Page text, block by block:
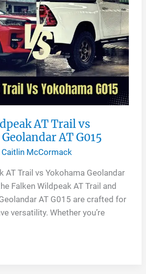
AT Trail vs
AT G015
Caitlin McCormack
AT Trail vs Yokohama Geolandar
Falken Wildpeak AT Trail and
AT G015 are crafted for
versatility. Whether you’re